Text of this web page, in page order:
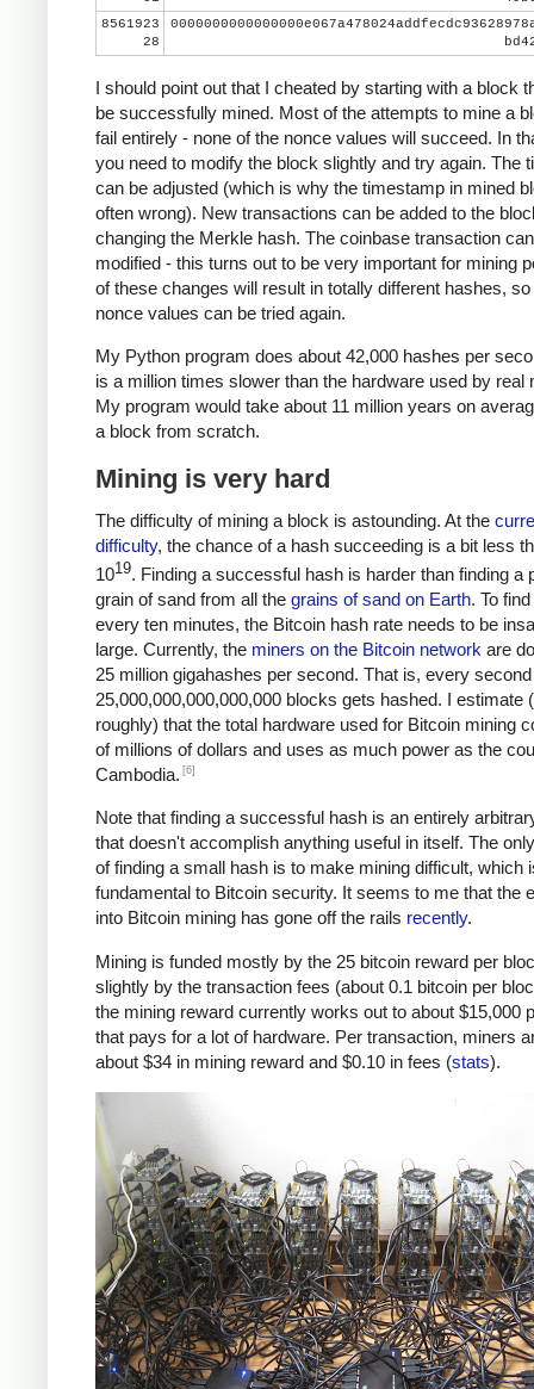
8561923
28
I should point out that I cheated by starting with a block
be successfully mined. Most of the attempts to mine a
fail entirely - none of the nonce values will succeed. In
you need to modify the block slightly and try again. The
can be adjusted (which is why the timestamp in mined
often wrong). New transactions can be added to the
changing the Merkle hash. The coinbase transaction
modified - this turns out to be very important for mining
of these changes will result in totally different hashes, so
nonce values can be tried again.
My Python program does about 42,000 hashes per
is a million times slower than the hardware used by real
My program would take about 11 million years on
a block from scratch.
Mining is very hard
The difficulty of mining a block is astounding. At the
difficulty, the chance of a hash succeeding is a bit less
1019. Finding a successful hash is harder than finding a
grain of sand from all the grains of sand on Earth. To
every ten minutes, the Bitcoin hash rate needs to be
large. Currently, the miners on the Bitcoin network are
25 million gigahashes per second. That is, every
25,000,000,000,000,000 blocks gets hashed. I estimate
roughly) that the total hardware used for Bitcoin mining
of millions of dollars and uses as much power as the
Cambodia. [6]
Note that finding a successful hash is an entirely
that doesn't accomplish anything useful in itself. The
of finding a small hash is to make mining difficult, which
fundamental to Bitcoin security. It seems to me that the
into Bitcoin mining has gone off the rails recently.
Mining is funded mostly by the 25 bitcoin reward per
slightly by the transaction fees (about 0.1 bitcoin per
the mining reward currently works out to about $15,000
that pays for a lot of hardware. Per transaction, miners
about $34 in mining reward and $0.10 in fees (stats).